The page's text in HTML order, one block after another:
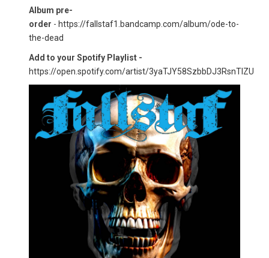
Album pre-
order - https://fallstaf1.bandcamp.com/album/ode-to-
the-dead
Add to your Spotify Playlist -
https://open.spotify.com/artist/3yaTJY58SzbbDJ3RsnTlZU